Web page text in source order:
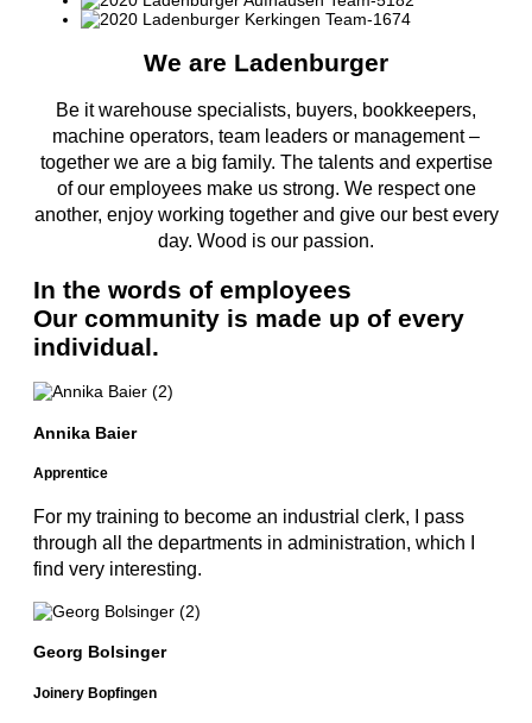
We are Ladenburger
Be it warehouse specialists, buyers, bookkeepers,
machine operators, team leaders or management –
together we are a big family. The talents and expertise
of our employees make us strong. We respect one
another, enjoy working together and give our best every
day. Wood is our passion.
In the words of employees
Our community is made up of every
individual.
Annika Baier
Apprentice
For my training to become an industrial clerk, I pass
through all the departments in administration, which I
find very interesting.
Georg Bolsinger
Joinery Bopfingen